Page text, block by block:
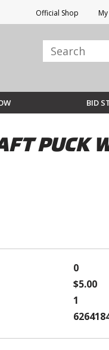
Official Shop
BID
PUCK
0
$5.00
1